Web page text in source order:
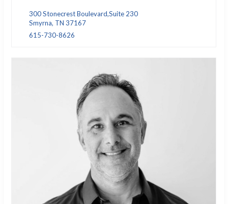
300 Stonecrest Boulevard,Suite 230
Smyrna, TN 37167
615-730-8626